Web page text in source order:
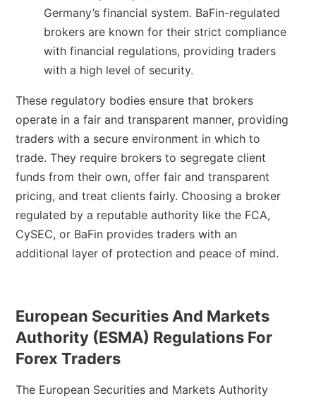
Germany’s financial system. BaFin-regulated
brokers are known for their strict compliance
with financial regulations, providing traders
with a high level of security.
These regulatory bodies ensure that brokers
operate in a fair and transparent manner, providing
traders with a secure environment in which to
trade. They require brokers to segregate client
funds from their own, offer fair and transparent
pricing, and treat clients fairly. Choosing a broker
regulated by a reputable authority like the FCA,
CySEC, or BaFin provides traders with an
additional layer of protection and peace of mind.
European Securities And Markets
Authority (ESMA) Regulations For
Forex Traders
The European Securities and Markets Authority